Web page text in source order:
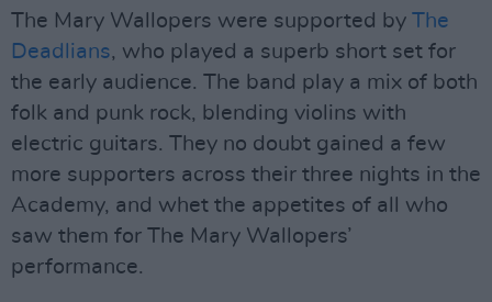
The Mary Wallopers were supported by The
Deadlians, who played a superb short set for
the early audience. The band play a mix of both
folk and punk rock, blending violins with
electric guitars. They no doubt gained a few
more supporters across their three nights in the
Academy, and whet the appetites of all who
saw them for The Mary Wallopers’
performance.